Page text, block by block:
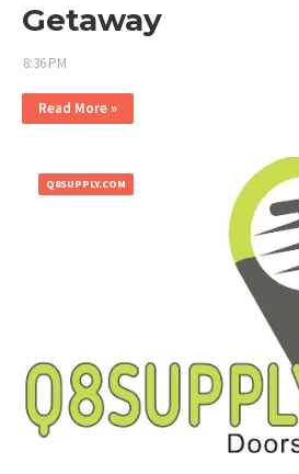
Getaway
8:36 PM
Read More »
Q8SUPPLY.COM